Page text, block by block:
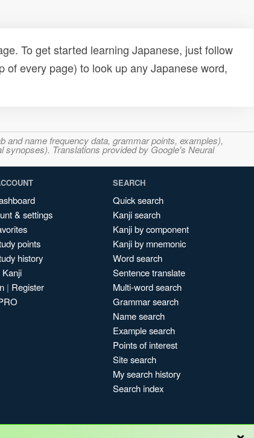
To get started learning Japanese, just follow
of every page) to look up any Japanese word,
name frequency data, grammar points, examples),
Translations provided by Google's Neural
& settings
points
history
Kanji
| Register
SEARCH
Quick search
Kanji search
Kanji by component
Kanji by mnemonic
Word search
Sentence translate
Multi-word search
Grammar search
Name search
Example search
Points of interest
Site search
My search history
Search index